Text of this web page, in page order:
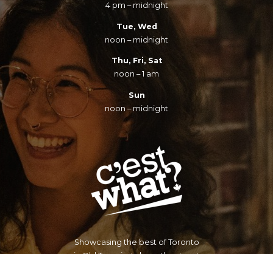
4 pm – midnight
Tue, Wed
noon – midnight
Thu, Fri, Sat
noon – 1 am
Sun
noon – midnight
Showcasing the best of Toronto